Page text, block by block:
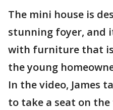
The mini house is
stunning foyer, and
with furniture that
the young
In the video, James
to take a seat on